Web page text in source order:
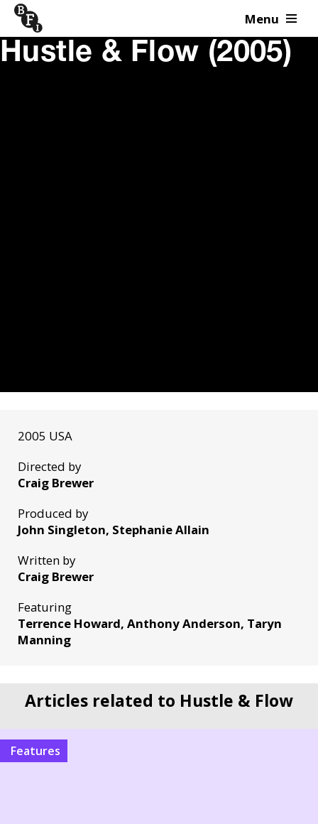
Skip to content Menu
Hustle & Flow (2005)
2005 USA
Directed by
Craig Brewer
Produced by
John Singleton, Stephanie Allain
Written by
Craig Brewer
Featuring
Terrence Howard, Anthony Anderson, Taryn
Manning
Articles related to Hustle & Flow
Features